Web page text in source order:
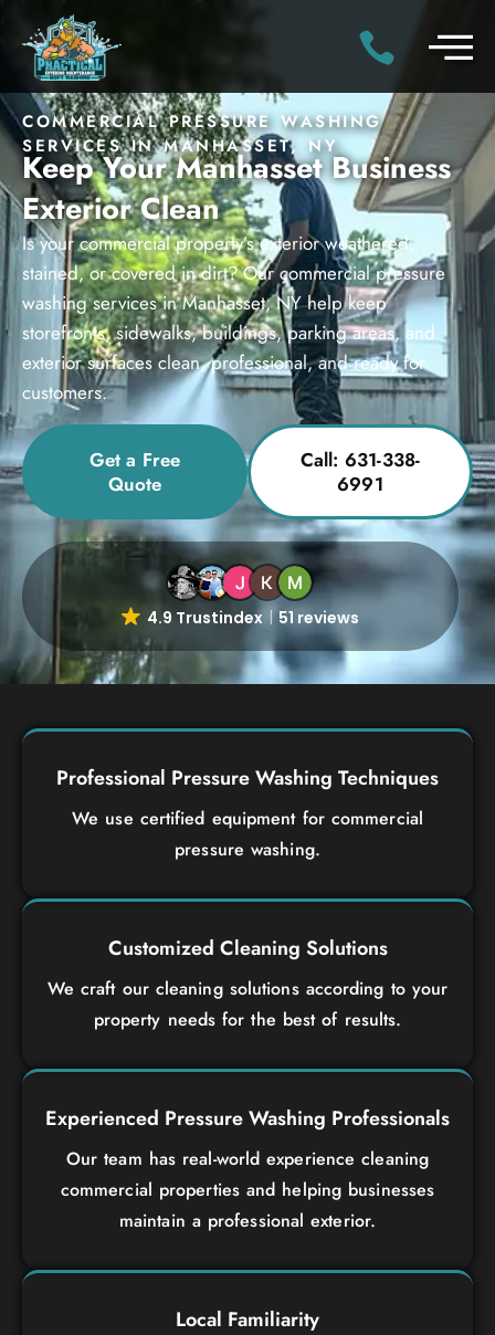
COMMERCIAL PRESSURE WASHING
SERVICES IN MANHASSET, NY
Keep Your Manhasset Business
Exterior Clean
Is your commercial property’s exterior weathered,
stained, or covered in dirt? Our commercial pressure
washing services in Manhasset, NY help keep
storefronts, sidewalks, buildings, parking areas, and
exterior surfaces clean, professional, and ready for
customers.
Get a Free
Quote
Call: 631-338-
6991
4.9 Trustindex 51 reviews
Professional Pressure Washing Techniques
We use certified equipment for commercial
pressure washing.
Customized Cleaning Solutions
We craft our cleaning solutions according to your
property needs for the best of results.
Experienced Pressure Washing Professionals
Our team has real-world experience cleaning
commercial properties and helping businesses
maintain a professional exterior.
Local Familiarity